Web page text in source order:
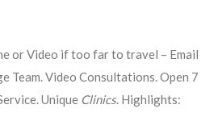
or Video if too far to travel – Email
Team. Video Consultations. Open 7
Unique Clinics. Highlights: